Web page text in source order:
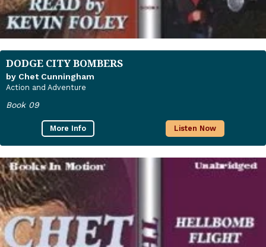
DODGE CITY BOMBERS
by Chet Cunningham
Action and Adventure
Book 09
More Info Listen Now